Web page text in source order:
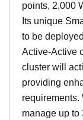
points, 2,000
Its unique
to be
Active-Active
cluster will
providing
requirements.
manage up to